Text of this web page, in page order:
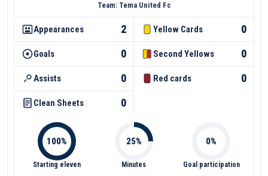
Team: Tema United Fc
Appearances 2
Goals 0
Assists 0
Clean Sheets 0
Yellow Cards 0
Second Yellows 0
Red cards 0
Starting eleven Minutes Goal participation